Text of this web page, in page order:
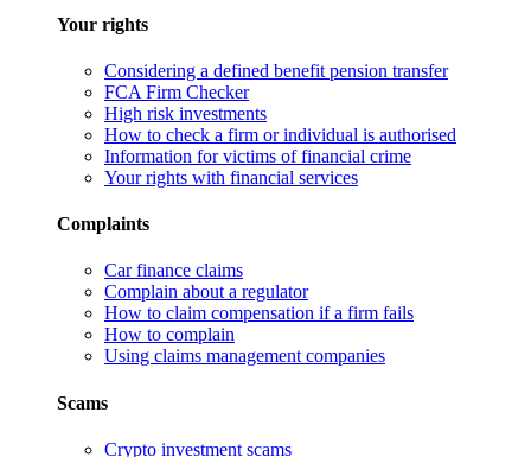
Your rights
Considering a defined benefit pension transfer
FCA Firm Checker
High risk investments
How to check a firm or individual is authorised
Information for victims of financial crime
Your rights with financial services
Complaints
Car finance claims
Complain about a regulator
How to claim compensation if a firm fails
How to complain
Using claims management companies
Scams
Crypto investment scams